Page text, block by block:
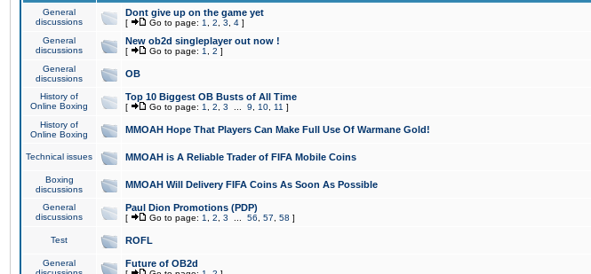
General
discussions
Dont give up on the game yet
[ Go to page: 1 2 3 4 ]
General
discussions
New ob2d singleplayer out now !
[ Go to page: 1 2 ]
General
discussions
OB
History of
Online Boxing
Top 10 Biggest OB Busts of All Time
[ Go to page: 1 2 3 9 10 11 ]
History of
Online Boxing
MMOAH Hope That Players Can Make Full Use Of Warmane Gold!
Technical issues MMOAH is A Reliable Trader of FIFA Mobile Coins
Boxing
discussions
MMOAH Will Delivery FIFA Coins As Soon As Possible
General
discussions
Paul Dion Promotions (PDP)
[ Go to page: 1 2 3 56 57 58 ]
Test ROFL
General
Future of OB2d